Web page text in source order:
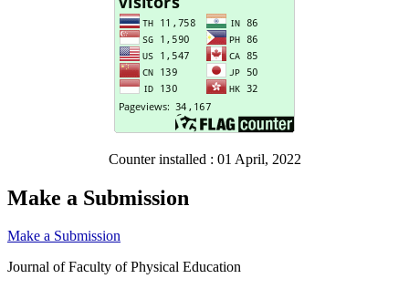
Counter installed : 01 April, 2022
Make a Submission
Make a Submission
Journal of Faculty of Physical Education